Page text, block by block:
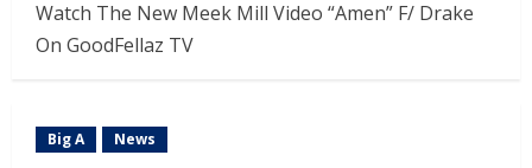
Watch The New Meek Mill Video “Amen” F/ Drake
On GoodFellaz TV
Big A News